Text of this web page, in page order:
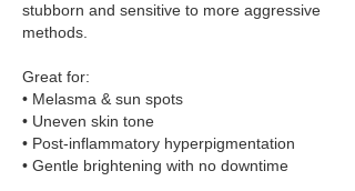
stubborn and sensitive to more aggressive
methods.
Great for:
• Melasma & sun spots
• Uneven skin tone
• Post-inflammatory hyperpigmentation
• Gentle brightening with no downtime